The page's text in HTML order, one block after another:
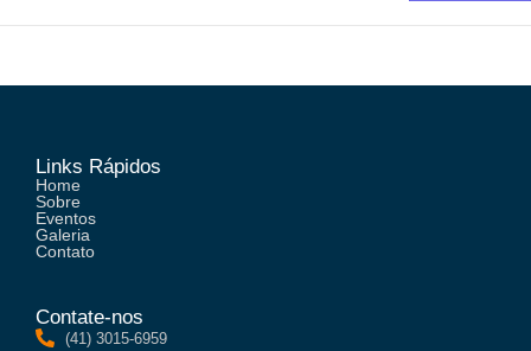
Links Rápidos
Home
Sobre
Eventos
Galeria
Contato
Contate-nos
(41) 3015-6959